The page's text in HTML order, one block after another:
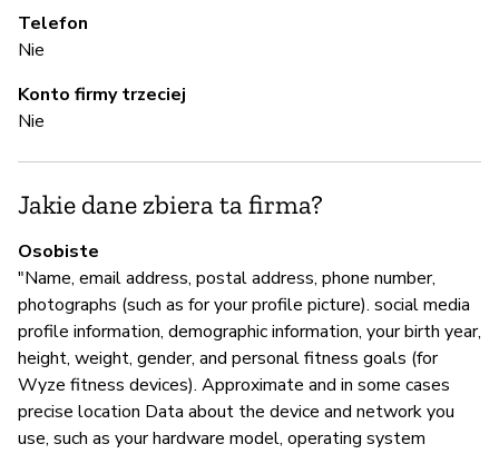
Telefon
Nie
Konto firmy trzeciej
Nie
Jakie dane zbiera ta firma?
Osobiste
"Name, email address, postal address, phone number,
photographs (such as for your profile picture). social media
profile information, demographic information, your birth year,
height, weight, gender, and personal fitness goals (for
Wyze fitness devices). Approximate and in some cases
precise location Data about the device and network you
use, such as your hardware model, operating system